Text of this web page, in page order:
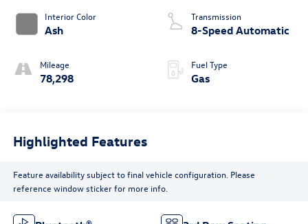
Interior Color
Ash
Mileage
78,298
Transmission
8-Speed Automatic
Fuel Type
Gas
Highlighted Features
Feature availability subject to final vehicle configuration. Please
reference window sticker for more info.